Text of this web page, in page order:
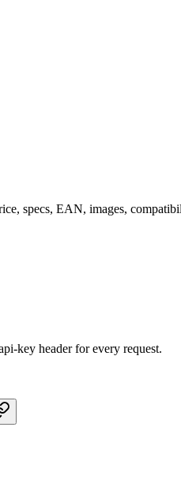
specs, EAN, images,
key header for every request.